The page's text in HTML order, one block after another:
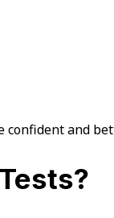
confident and